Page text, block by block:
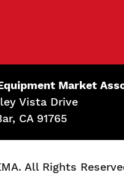
Market
Vista Drive
CA 91765
All Rights